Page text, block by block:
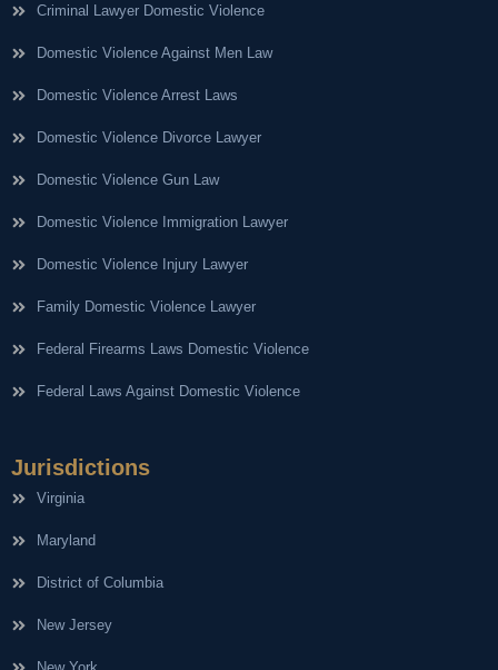
Criminal Lawyer Domestic Violence
Domestic Violence Against Men Law
Domestic Violence Arrest Laws
Domestic Violence Divorce Lawyer
Domestic Violence Gun Law
Domestic Violence Immigration Lawyer
Domestic Violence Injury Lawyer
Family Domestic Violence Lawyer
Federal Firearms Laws Domestic Violence
Federal Laws Against Domestic Violence
Jurisdictions
Virginia
Maryland
District of Columbia
New Jersey